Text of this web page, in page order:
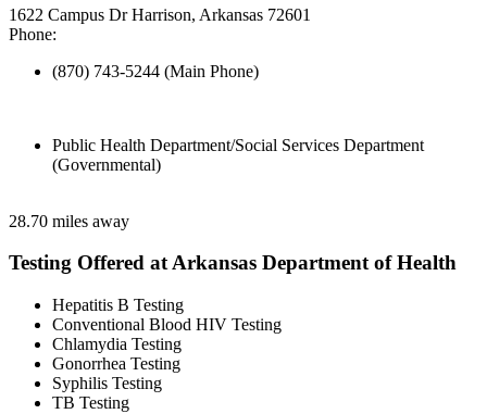
1622 Campus Dr Harrison, Arkansas 72601
Phone:
(870) 743-5244 (Main Phone)
Public Health Department/Social Services Department
(Governmental)
28.70 miles away
Testing Offered at Arkansas Department of Health
Hepatitis B Testing
Conventional Blood HIV Testing
Chlamydia Testing
Gonorrhea Testing
Syphilis Testing
TB Testing